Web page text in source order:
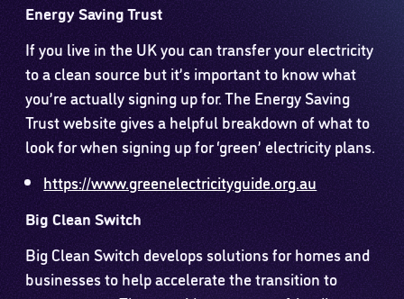
Energy Saving Trust
If you live in the UK you can transfer your electricity
to a clean source but it’s important to know what
you’re actually signing up for. The Energy Saving
Trust website gives a helpful breakdown of what to
look for when signing up for ‘green’ electricity plans.
https://www.greenelectricityguide.org.au
Big Clean Switch
Big Clean Switch develops solutions for homes and
businesses to help accelerate the transition to